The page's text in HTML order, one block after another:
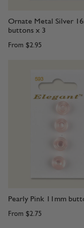
Ornate Metal Silver
buttons x 3
From $2.95
Pearly Pink 11mm
From $2.75